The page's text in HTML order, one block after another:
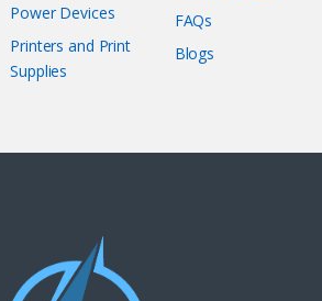
Power Devices
Printers and Print
Supplies
FAQs
Blogs